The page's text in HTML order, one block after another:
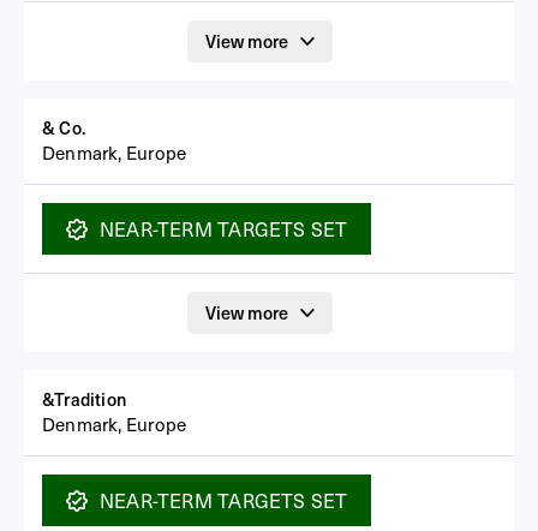
View more
& Co.
Denmark, Europe
NEAR-TERMTARGETS SET
View more
&Tradition
Denmark, Europe
NEAR-TERMTARGETS SET